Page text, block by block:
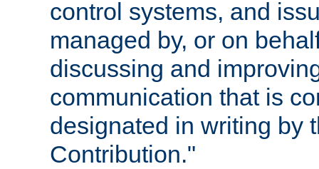
control systems, and
managed by, or on
discussing and
communication that is
designated in writing by
Contribution."